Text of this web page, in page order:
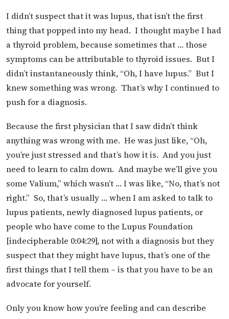
I didn’t suspect that it was lupus, that isn’t the first
thing that popped into my head. I thought maybe I had
a thyroid problem, because sometimes that … those
symptoms can be attributable to thyroid issues. But I
didn’t instantaneously think, “Oh, I have lupus.” But I
knew something was wrong. That’s why I continued to
push for a diagnosis.
Because the first physician that I saw didn’t think
anything was wrong with me. He was just like, “Oh,
you’re just stressed and that’s how it is. And you just
need to learn to calm down. And maybe we’ll give you
some Valium,” which wasn’t … I was like, “No, that’s not
right.” So, that’s usually … when I am asked to talk to
lupus patients, newly diagnosed lupus patients, or
people who have come to the Lupus Foundation
[indecipherable 0:04:29], not with a diagnosis but they
suspect that they might have lupus, that’s one of the
first things that I tell them – is that you have to be an
advocate for yourself.
Only you know how you’re feeling and can describe